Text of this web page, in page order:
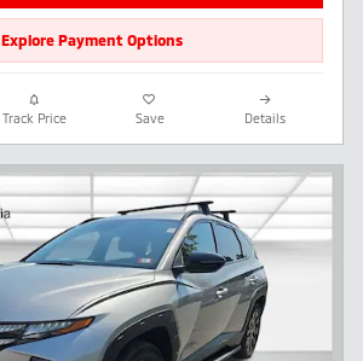
Explore Payment Options
Track Price Save Details